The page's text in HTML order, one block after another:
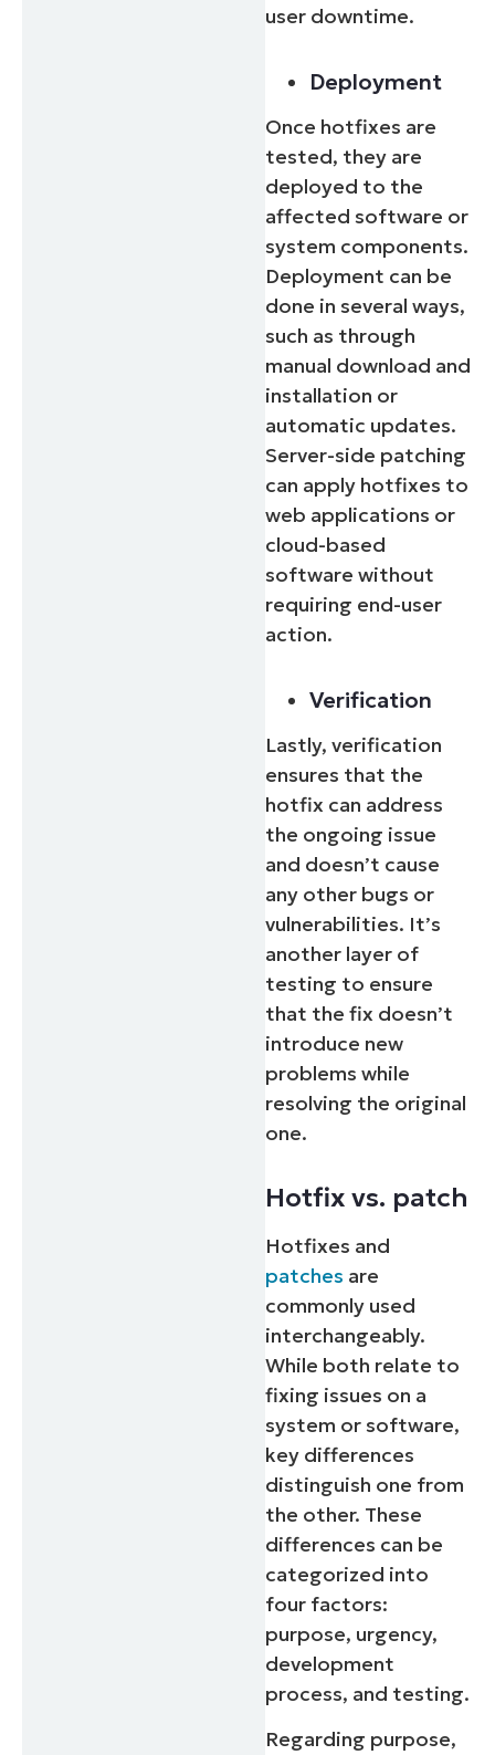
user downtime.
Deployment
Once hotfixes are
tested, they are
deployed to the
affected software or
system components.
Deployment can be
done in several ways,
such as through
manual download and
installation or
automatic updates.
Server-side patching
can apply hotfixes to
web applications or
cloud-based
software without
requiring end-user
action.
Verification
Lastly, verification
ensures that the
hotfix can address
the ongoing issue
and doesn’t cause
any other bugs or
vulnerabilities. It’s
another layer of
testing to ensure
that the fix doesn’t
introduce new
problems while
resolving the original
one.
Hotfix vs. patch
Hotfixes and
patches are
commonly used
interchangeably.
While both relate to
fixing issues on a
system or software,
key differences
distinguish one from
the other. These
differences can be
categorized into
four factors:
purpose, urgency,
development
process, and testing.
Regarding purpose,